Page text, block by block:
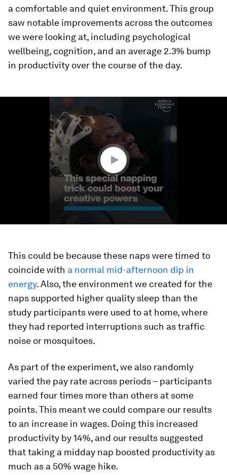
a comfortable and quiet environment. This group
saw notable improvements across the outcomes
we were looking at, including psychological
wellbeing, cognition, and an average 2.3% bump
in productivity over the course of the day.
This could be because these naps were timed to
coincide with a normal mid-afternoon dip in
energy. Also, the environment we created for the
naps supported higher quality sleep than the
study participants were used to at home, where
they had reported interruptions such as traffic
noise or mosquitoes.
As part of the experiment, we also randomly
varied the pay rate across periods – participants
earned four times more than others at some
points. This meant we could compare our results
to an increase in wages. Doing this increased
productivity by 14%, and our results suggested
that taking a midday nap boosted productivity as
much as a 50% wage hike.